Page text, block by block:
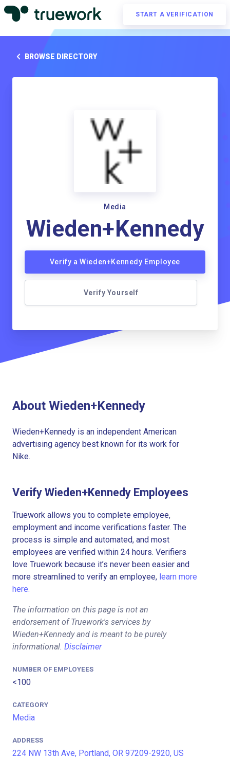
START A VERIFICATION
BROWSE DIRECTORY
Media
Wieden+Kennedy
Verify a Wieden+Kennedy Employee
Verify Yourself
About Wieden+Kennedy
Wieden+Kennedy is an independent American
advertising agency best known for its work for
Nike.
Verify Wieden+Kennedy Employees
Truework allows you to complete employee,
employment and income verifications faster. The
process is simple and automated, and most
employees are verified within 24 hours. Verifiers
love Truework because it’s never been easier and
more streamlined to verify an employee, learn more
here.
The information on this page is not an
endorsement of Truework's services by
Wieden+Kennedy and is meant to be purely
informational. Disclaimer
NUMBER OF EMPLOYEES
<100
CATEGORY
Media
ADDRESS
224 NW 13th Ave, Portland, OR 97209-2920, US